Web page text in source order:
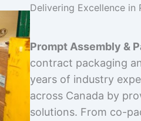
Delivering Excellence
Prompt Assembly &
contract packaging
years of industry
across Canada by
solutions. From co-